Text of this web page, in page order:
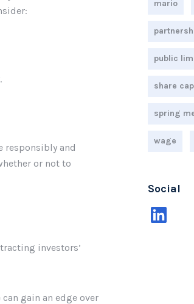
responsibly and
or not to
investors’
gain an edge over
mario
public
share
spring
wage
Social